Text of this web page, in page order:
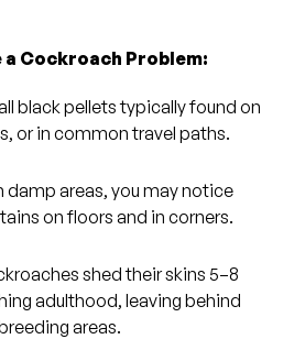
a Cockroach Problem:
black pellets typically found on
or in common travel paths.
damp areas, you may notice
on floors and in corners.
shed their skins 5–8
adulthood, leaving behind
areas.